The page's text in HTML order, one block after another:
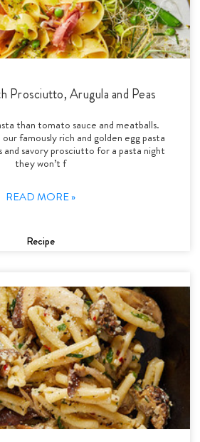
Prosciutto, Arugula and Peas
than tomato sauce and meatballs.
famously rich and golden egg pasta
savory prosciutto for a pasta night
they won’t f
READ MORE »
Recipe